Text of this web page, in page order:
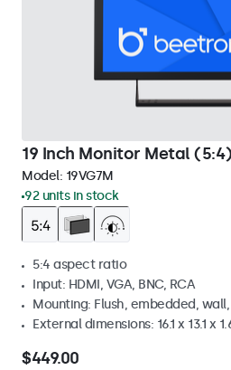
19 Inch Monitor Metal (5:4)
Model: 19VG7M
92 units in stock
5:4 aspect ratio
Input: HDMI, VGA, BNC, RCA
Mounting: Flush, embedded,
External dimensions: 16.1 x 13.1 x
$449.00